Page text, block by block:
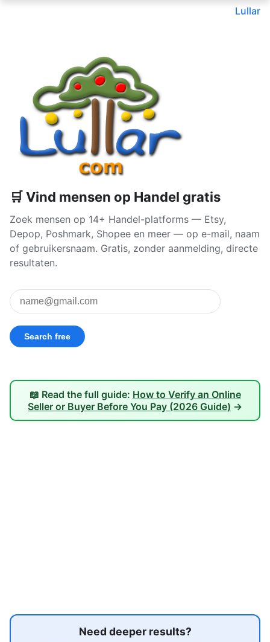
Lullar
🛒 Vind mensen op Handel gratis
Zoek mensen op 14+ Handel-platforms — Etsy,
Depop, Poshmark, Shopee en meer — op e-mail, naam
of gebruikersnaam. Gratis, zonder aanmelding, directe
resultaten.
📖 Read the full guide: How to Verify an Online
Seller or Buyer Before You Pay (2026 Guide) →
Need deeper results?